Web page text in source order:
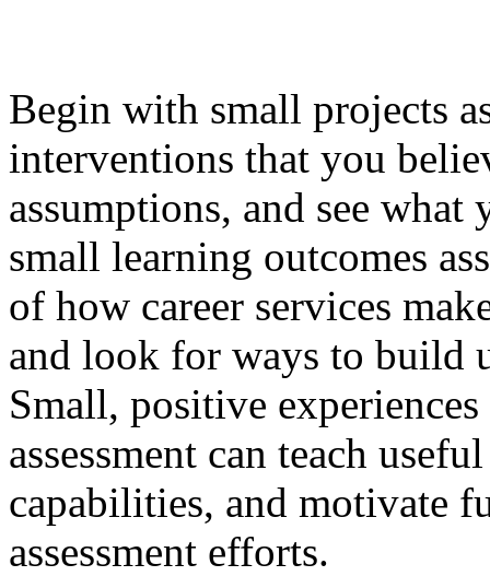
Begin with small projects
interventions that you
assumptions, and see
small learning outcomes
of how career services
and look for ways to build
Small, positive
assessment can teach
capabilities, and motivate
assessment efforts.